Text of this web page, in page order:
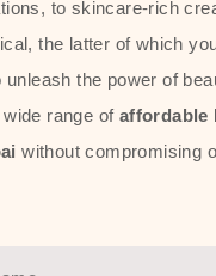
to skincare-rich
the latter of which
the power of
range of affordable
without compromising